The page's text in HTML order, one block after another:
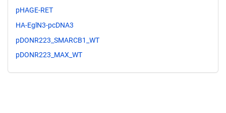
pHAGE-RET
HA-EglN3-pcDNA3
pDONR223_SMARCB1_WT
pDONR223_MAX_WT